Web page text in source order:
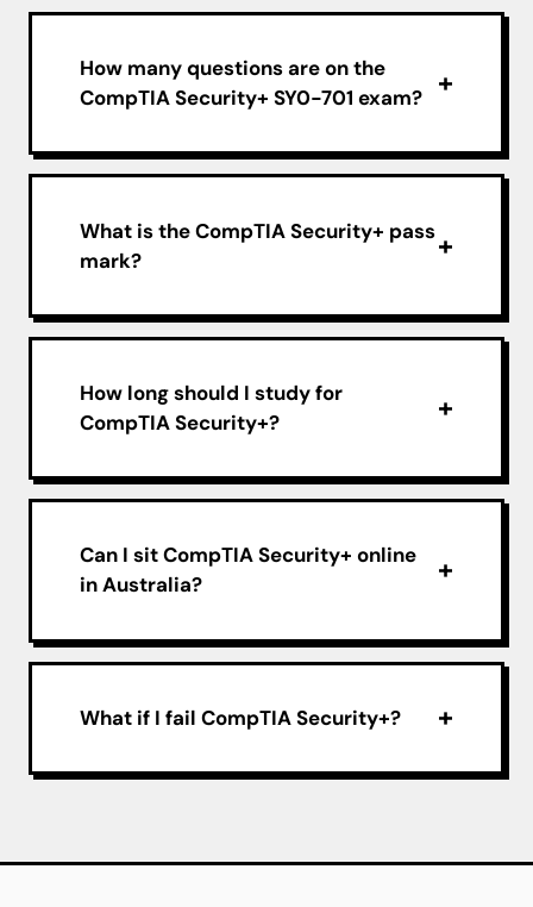
How many questions are on the
CompTIA Security+ SY0-701 exam?
What is the CompTIA Security+ pass
mark?
How long should I study for
CompTIA Security+?
Can I sit CompTIA Security+ online
in Australia?
What if I fail CompTIA Security+?